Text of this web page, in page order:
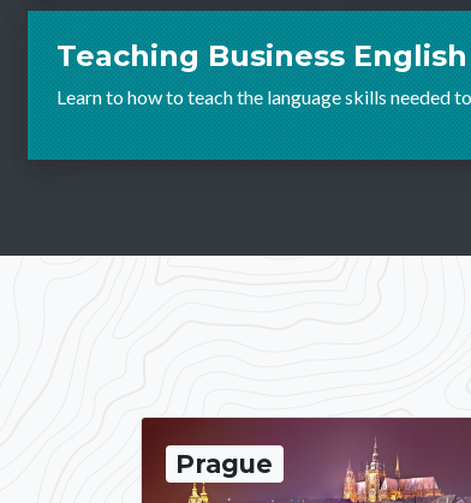
Teaching Business English
Learn to how to teach the language skills needed
Prague